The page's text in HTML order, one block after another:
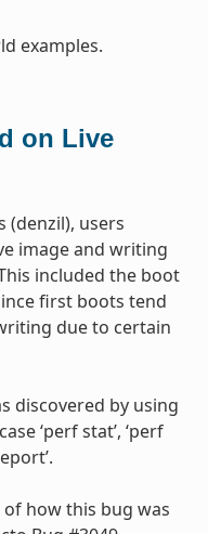
examples.
on Live
(denzil), users
image and writing
included the boot
first boots tend
due to certain
discovered by using
‘perf stat’, ‘perf
how this bug was